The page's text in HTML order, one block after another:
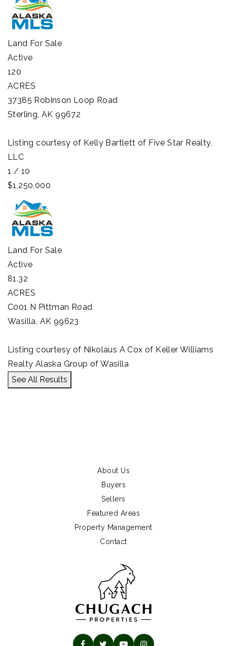
Land For Sale
Active
120
ACRES
37385 Robinson Loop Road
Sterling,AK 99672
Listing courtesy of Kelly Bartlett of Five Star Realty,
LLC
1 / 10
$1,250,000
Land For Sale
Active
81.32
ACRES
C001 N Pittman Road
Wasilla, AK 99623
Listing courtesy of Nikolaus A Cox of Keller Williams
Realty Alaska Group of Wasilla
See All Results
About Us
Buyers
Sellers
Featured Areas
Property Management
Contact